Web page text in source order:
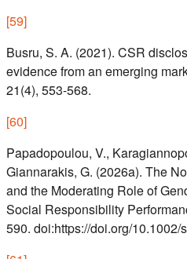
[59]
Busru, S. A. (2021). CSR
evidence from an emerging
21(4), 553-568.
[60]
Papadopoulou, V.,
Giannarakis, G. (2026a). The
and the Moderating Role of
Social Responsibility
590. doi:https://doi.org/10.1002/